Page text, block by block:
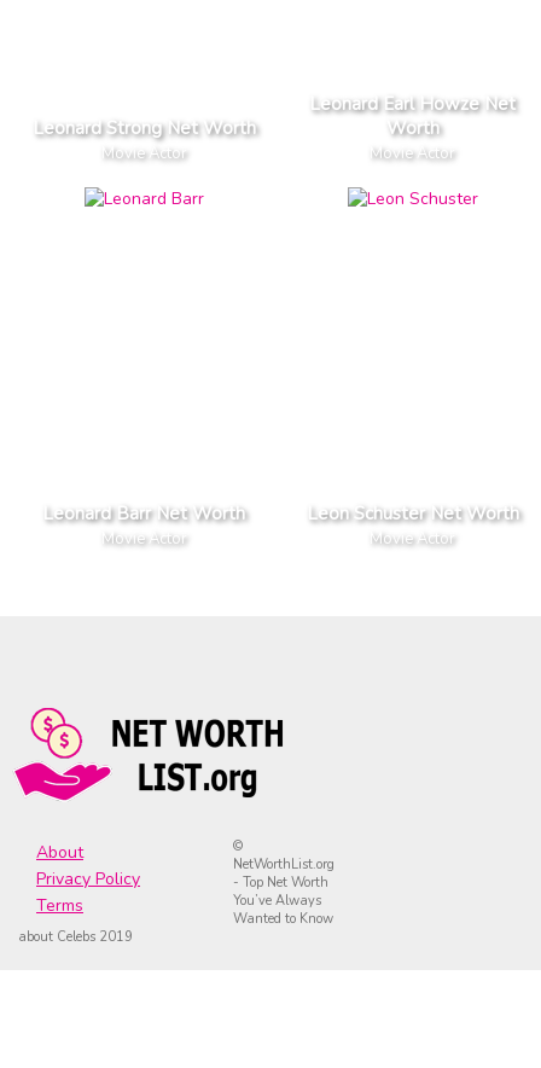
Leonard Strong Net Worth
Movie Actor
Leonard Earl Howze Net
Worth
Movie Actor
Leonard Barr Net Worth
Movie Actor
Leon Schuster Net Worth
Movie Actor
About
Privacy Policy
Terms
©
NetWorthList.org
- Top Net Worth
You’ve Always
Wanted to Know
about Celebs 2019